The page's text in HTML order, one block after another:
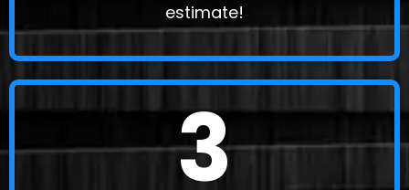
estimate!
3